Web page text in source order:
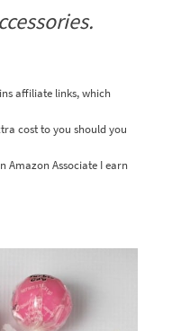
affiliate links, which
cost to you should you
Amazon Associate I earn